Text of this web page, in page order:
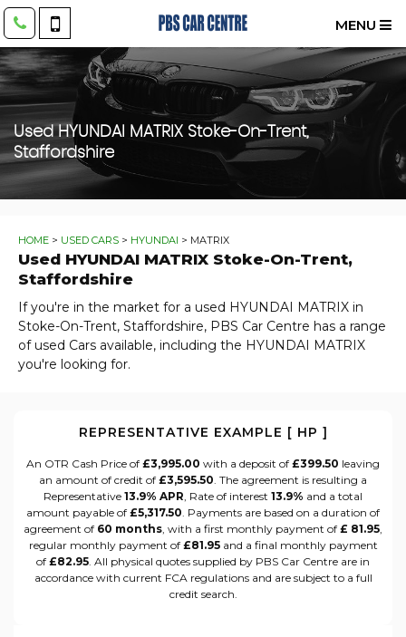
MENU
UsedHYUNDAI MATRIX Stoke-On-Trent,
Staffordshire
HOME > USED CARS > HYUNDAI > MATRIX
Used HYUNDAI MATRIX Stoke-On-Trent,
Staffordshire
If you're in the market for a used HYUNDAI MATRIX in
Stoke-On-Trent, Staffordshire, PBS Car Centre has a range
of used Cars available, including the HYUNDAI MATRIX
you're looking for.
REPRESENTATIVE EXAMPLE [ HP ]
An OTR Cash Price of £3,995.00 with a deposit of £399.50 leaving
an amount of credit of £3,595.50. The agreement is resulting a
Representative 13.9% APR, Rate of interest 13.9% and a total
amount payable of £5,317.50. Payments are based on a duration of
agreement of 60 months, with a first monthly payment of £ 81.95,
regular monthly payment of £81.95and a final monthly payment
of £82.95. All physical quotes supplied by PBS Car Centre are in
accordance with current FCA regulations and are subject to a full
credit search.